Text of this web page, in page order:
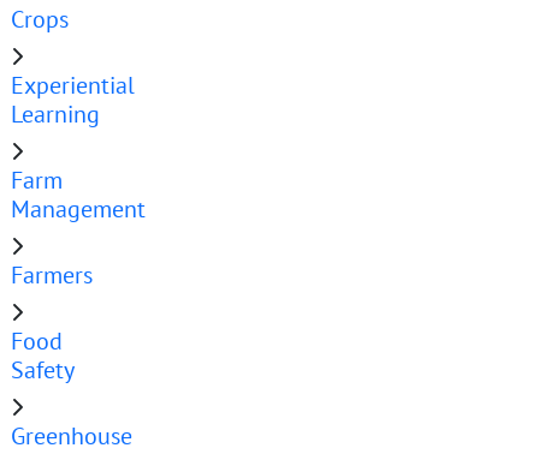
Crops
Experiential
Learning
Farm
Management
Farmers
Food
Safety
Greenhouse